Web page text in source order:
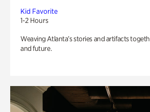
Kid Favorite
1-2 Hours
Weaving Atlanta’s stories and artifacts
and future.